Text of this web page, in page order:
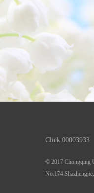
Click:00003933
© 2017 Chongqing
No.174